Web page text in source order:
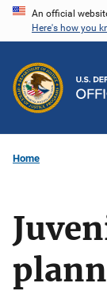
Skip
content
An official
Here's how you
Home